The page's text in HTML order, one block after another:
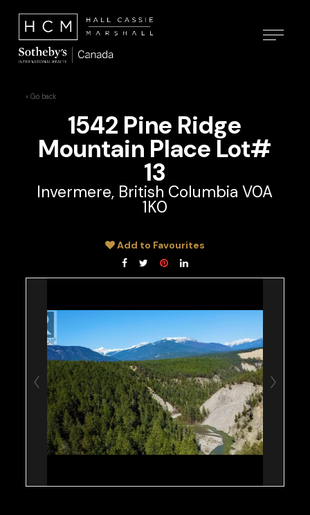
« Go back
1542 Pine Ridge
Mountain Place Lot#
13
Invermere, British Columbia V0A
1K0
Add to Favourites